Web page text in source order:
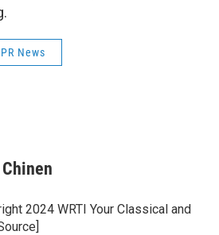
News
2024 WRTI Your Classical and